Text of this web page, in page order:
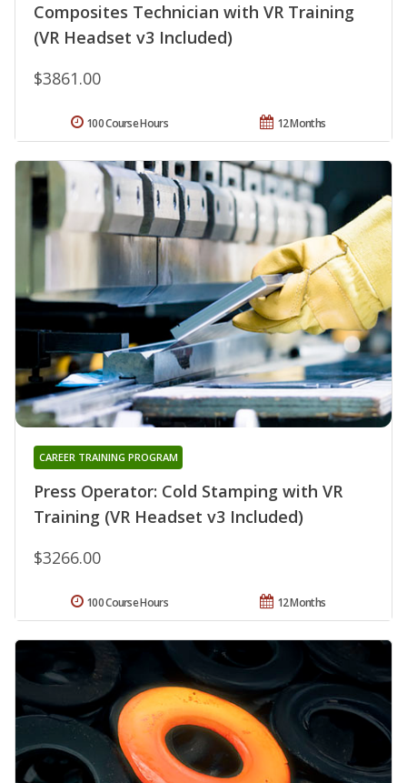
Composites Technician with VR Training
(VR Headset v3 Included)
$3861.00
12 Months
100 Course Hours
Press Operator: Cold Stamping with VR
Training (VR Headset v3 Included)
CAREER TRAINING PROGRAM
$3266.00
12 Months
100 Course Hours